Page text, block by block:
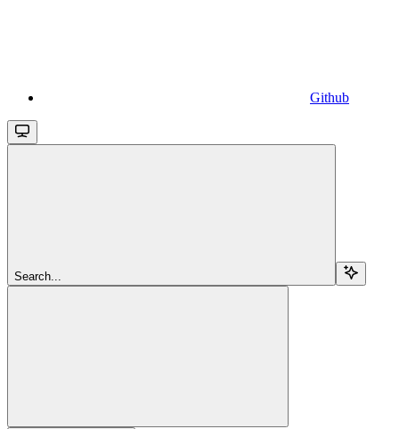
Github
Search...